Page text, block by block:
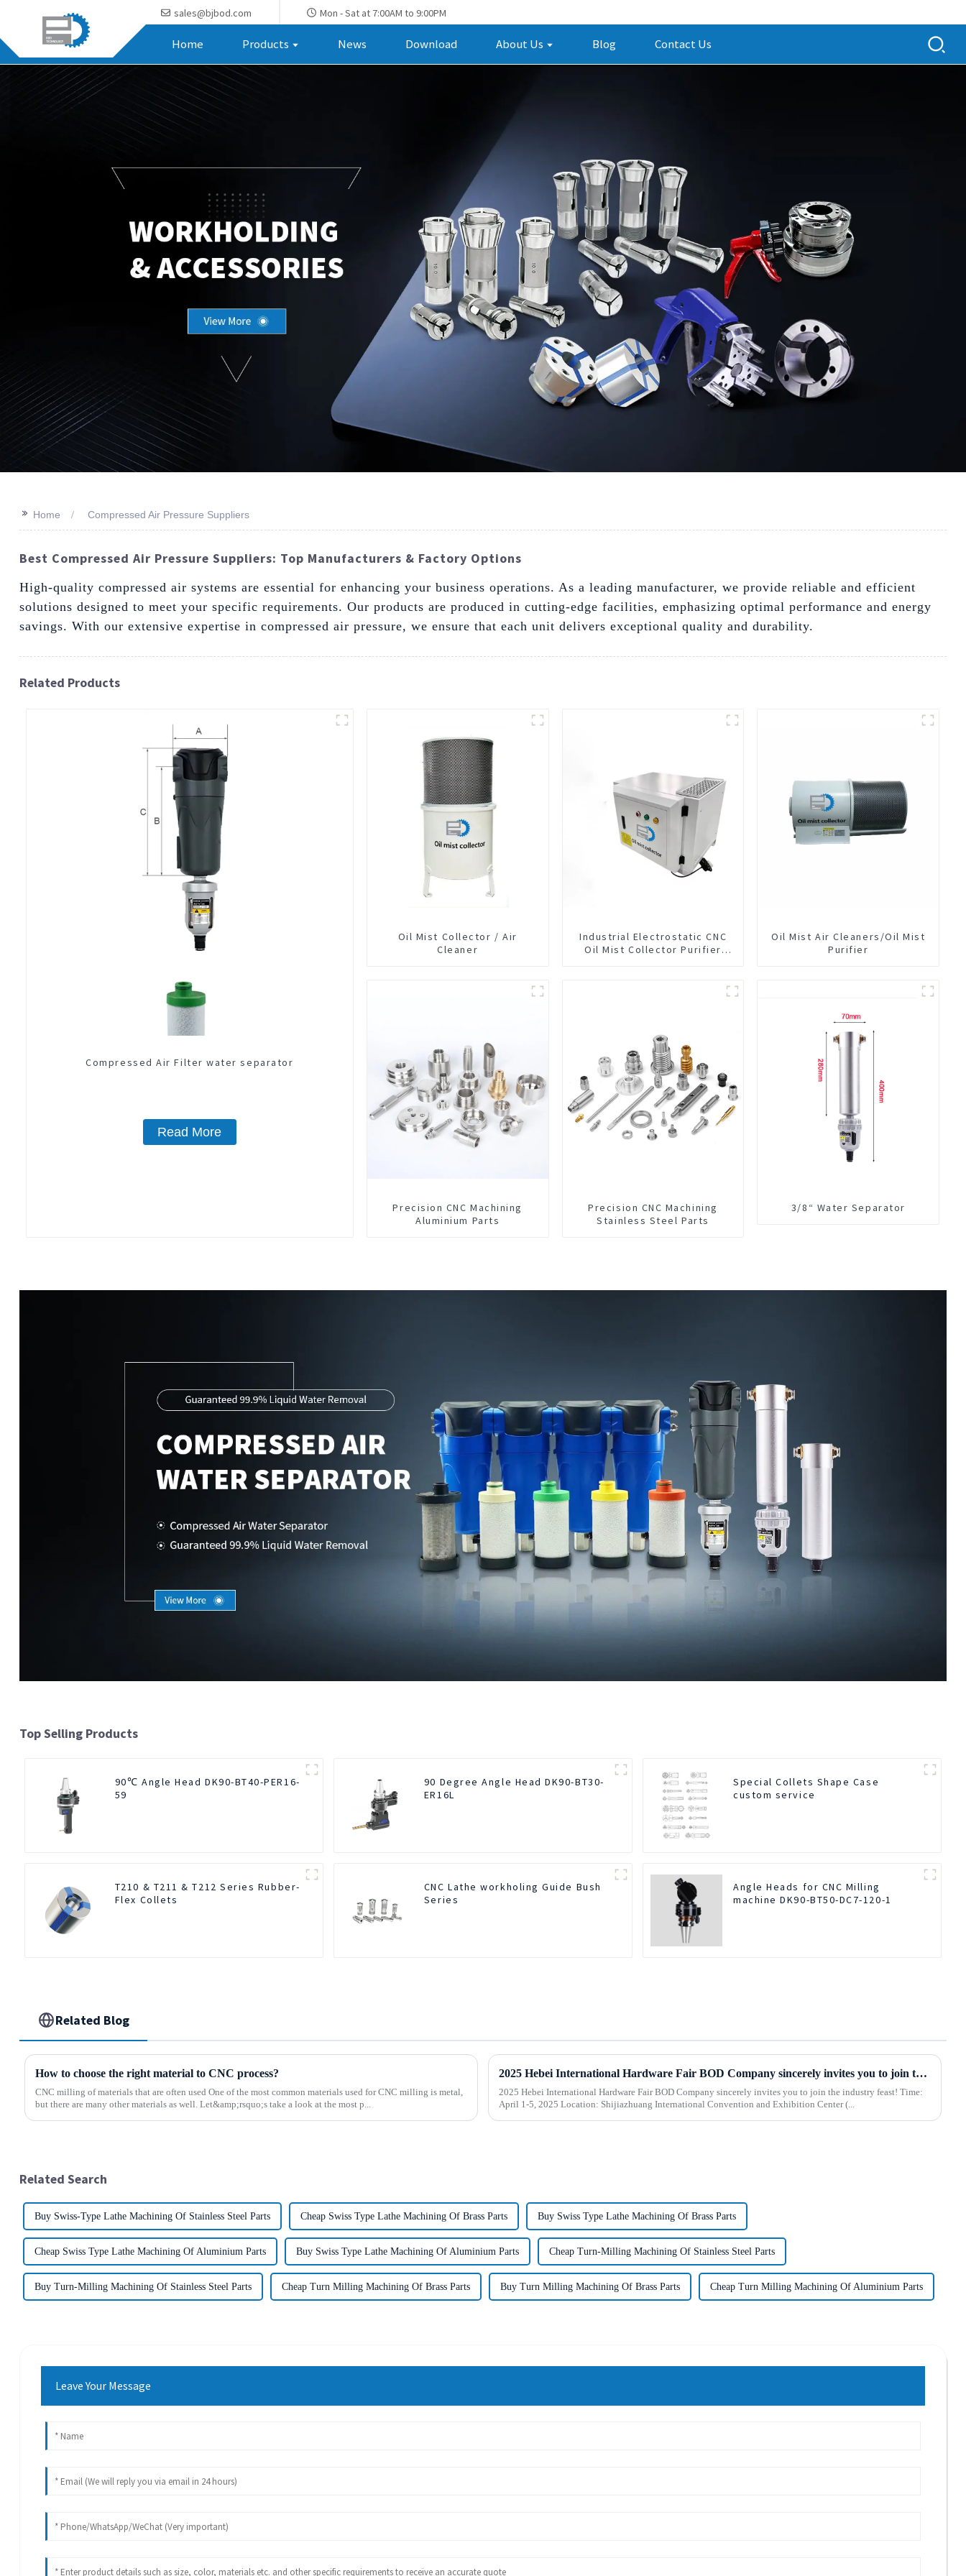
sales@bjbod.com Mon - Sat at 7:00AM to 9:00PM
Home Products News Download About Us Blog Contact Us
>> Home Compressed Air Pressure Suppliers
Best Compressed Air Pressure Suppliers: Top Manufacturers & Factory Options
High-quality compressed air systems are essential for enhancing your business operations. As a leading manufacturer, we provide reliable and efficient
solutions designed to meet your specific requirements. Our products are produced in cutting-edge facilities, emphasizing optimal performance and energy
savings. With our extensive expertise in compressed air pressure, we ensure that each unit delivers exceptional quality and durability.
Related Products
Compressed Air Filter water separator
Read More
Oil Mist Collector / Air
Cleaner
Industrial Electrostatic CNC
Oil Mist Collector Purifier
Oil Mist Air Cleaners/Oil Mist
Purifier
Precision CNC Machining
Aluminium Parts
Precision CNC Machining
Stainless Steel Parts
3/8“ Water Separator
Top Selling Products
90℃ Angle Head DK90-BT40-PER16-
59
90 Degree Angle Head DK90-BT30-
ER16L
Special Collets Shape Case
custom service
T210 & T211 & T212 Series Rubber-
Flex Collets
CNC Lathe workholing Guide Bush
Series
Angle Heads for CNC Milling
machine DK90-BT50-DC7-120-1
Related Blog
How to choose the right material to CNC process?
CNC milling of materials that are often used One of the most common materials used for CNC milling is metal,
but there are many other materials as well. Let&amp;rsquo;s take a look at the most p...
2025 Hebei International Hardware Fair BOD Company sincerely invites you to join the industry feast!
2025 Hebei International Hardware Fair BOD Company sincerely invites you to join the industry feast! Time:
April 1-5, 2025 Location: Shijiazhuang International Convention and Exhibition Center (...
Related Search
Buy Swiss-Type Lathe Machining Of Stainless Steel Parts Cheap Swiss Type Lathe Machining Of Brass Parts Buy Swiss Type Lathe Machining Of Brass Parts
Cheap Swiss Type Lathe Machining Of Aluminium Parts Buy Swiss Type Lathe Machining Of Aluminium Parts Cheap Turn-Milling Machining Of Stainless Steel Parts
Buy Turn-Milling Machining Of Stainless Steel Parts Cheap Turn Milling Machining Of Brass Parts Buy Turn Milling Machining Of Brass Parts Cheap Turn Milling Machining Of Aluminium Parts
Leave Your Message